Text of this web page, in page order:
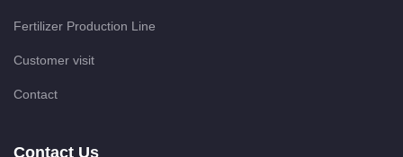
Fertilizer Production Line
Customer visit
Contact
Contact Us